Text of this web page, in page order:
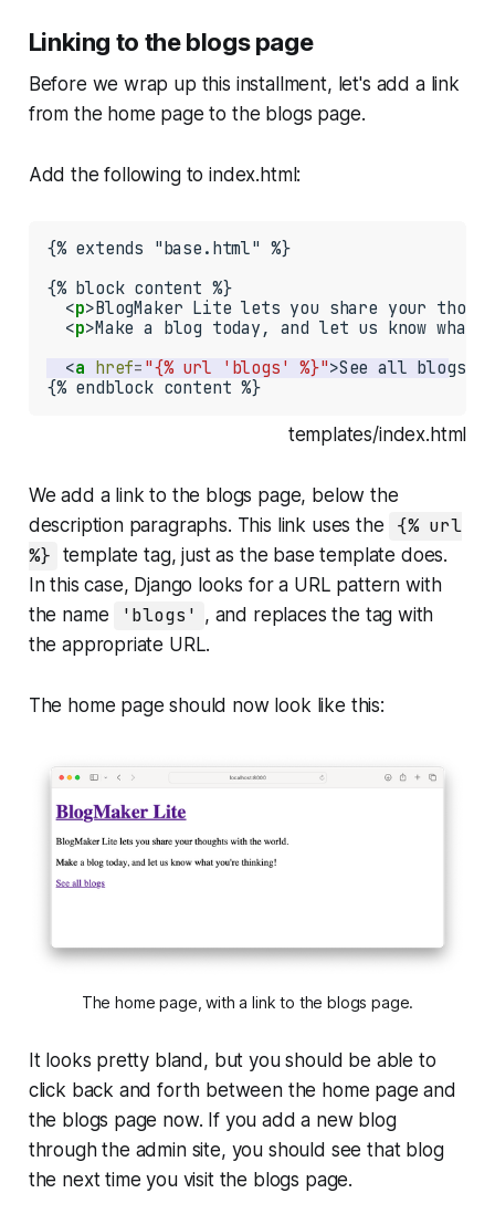
Linking to the blogs page
Before we wrap up this installment, let's add a link
from the home page to the blogs page.
Add the following toindex.html :
{% extends "base.html" %}
{% block content %}
  <
p>BlogMaker Lite lets you share your
  <
p>Make a blog today, and let us know
  <
a href= "{% url 'blogs' %}">See all blogs</
{% endblock content %}
templates/index.html
We add a link to the blogs page, below the
description paragraphs. This link uses the
{% url
%} template tag, just as the base template does.
In this case, Django looks for a URL pattern with
the name
'blogs' , and replaces the tag with
the appropriate URL.
The home page should now look like this:
The home page, with a link to the blogs page.
It looks pretty bland, but you should be able to
click back and forth between the home page and
the blogs page now. If you add a new blog
through the admin site, you should see that blog
the next time you visit the blogs page.